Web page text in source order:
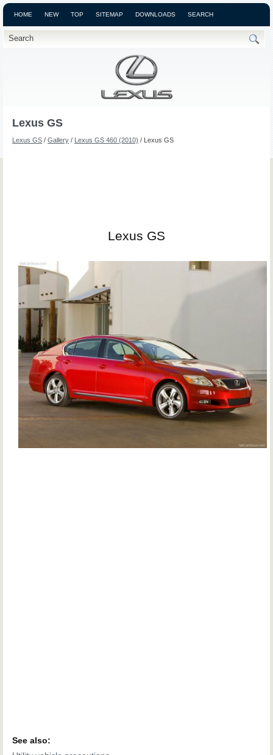
HOME NEW TOP SITEMAP DOWNLOADS SEARCH
Lexus GS
Lexus GS / Gallery / Lexus GS 460 (2010) / Lexus GS
Lexus GS
See also: